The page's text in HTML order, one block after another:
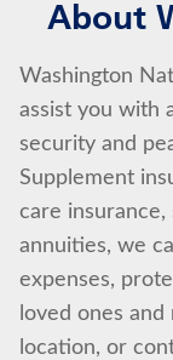
About
Washington
assist you with
security and
Supplement
care insurance,
annuities, we
expenses,
loved ones
location, or